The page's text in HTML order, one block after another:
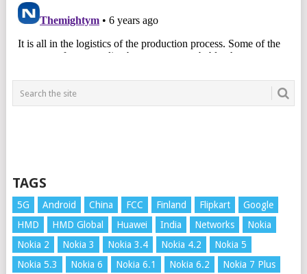
TAGS
5G Android China FCC Finland Flipkart
Google
HMD
HMD Global Huawei India Networks
Nokia
Nokia 2
Nokia 3 Nokia 3.4 Nokia 4.2
Nokia 5
Nokia 5.3
Nokia 6 Nokia 6.1 Nokia 6.2 Nokia 7 Plus